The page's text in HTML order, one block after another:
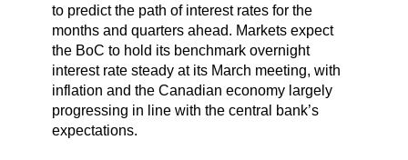
to predict the path of interest rates for the
months and quarters ahead. Markets expect
the BoC to hold its benchmark overnight
interest rate steady at its March meeting, with
inflation and the Canadian economy largely
progressing in line with the central bank’s
expectations.